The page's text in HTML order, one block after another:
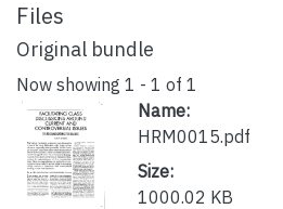
Files
Original bundle
Now showing 1 - 1 of 1
Name:
HRM0015.pdf
Size:
1000.02 KB